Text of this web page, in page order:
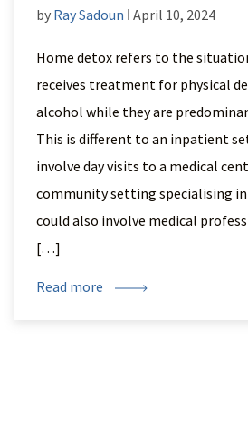
by Ray Sadoun ǀ April 10, 2024
Home detox refers to the
receives treatment for physical
alcohol while they are
This is different to an inpatient
involve day visits to a medical
community setting specialising
could also involve medical
[…]
Read more